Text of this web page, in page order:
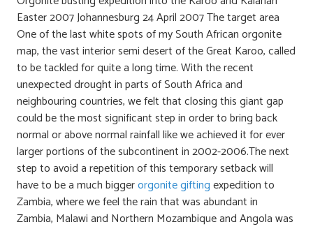
Easter 2007 Johannesburg 24 April 2007 The target area
One of the last white spots of my South African orgonite
map, the vast interior semi desert of the Great Karoo, called
to be tackled for quite a long time. With the recent
unexpected drought in parts of South Africa and
neighbouring countries, we felt that closing this giant gap
could be the most significant step in order to bring back
normal or above normal rainfall like we achieved it for ever
larger portions of the subcontinent in 2002-2006.The next
step to avoid a repetition of this temporary setback will
have to be a much biggerorgonite giftingexpedition to
Zambia, where we feel the rain that was abundant in
Zambia, Malawi and Northern Mozambique and Angola was